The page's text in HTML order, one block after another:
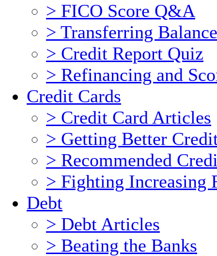
> FICO Score Q&A
> Transferring
> Credit Report Quiz
> Refinancing and
Credit Cards
> Credit Card Articles
> Getting Better
> Recommended
> Fighting Increasing
Debt
> Debt Articles
> Beating the Banks